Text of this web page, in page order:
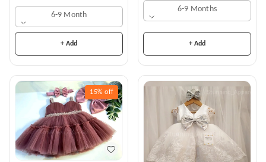
6-9 Month
+ Add
6-9 Months
+ Add
15% off